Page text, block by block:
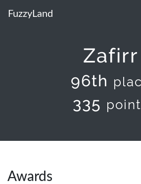
FuzzyLand
Zafirr
96th
335
Awards